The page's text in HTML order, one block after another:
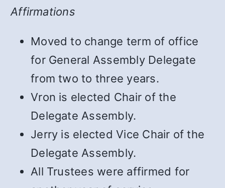
Affirmations
Moved to change term of office
for General Assembly Delegate
from two to three years.
Vron is elected Chair of the
Delegate Assembly.
Jerry is elected Vice Chair of the
Delegate Assembly.
All Trustees were affirmed for